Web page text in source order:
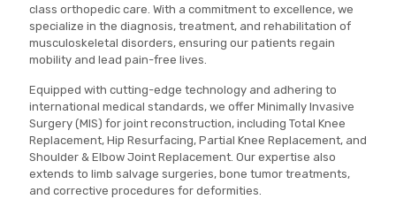
class orthopedic care. With a commitment to excellence, we
specialize in the diagnosis, treatment, and rehabilitation of
musculoskeletal disorders, ensuring our patients regain
mobility and lead pain-free lives.
Equipped with cutting-edge technology and adhering to
international medical standards, we offer Minimally Invasive
Surgery (MIS) for joint reconstruction, including Total Knee
Replacement, Hip Resurfacing, Partial Knee Replacement, and
Shoulder & Elbow Joint Replacement. Our expertise also
extends to limb salvage surgeries, bone tumor treatments,
and corrective procedures for deformities.